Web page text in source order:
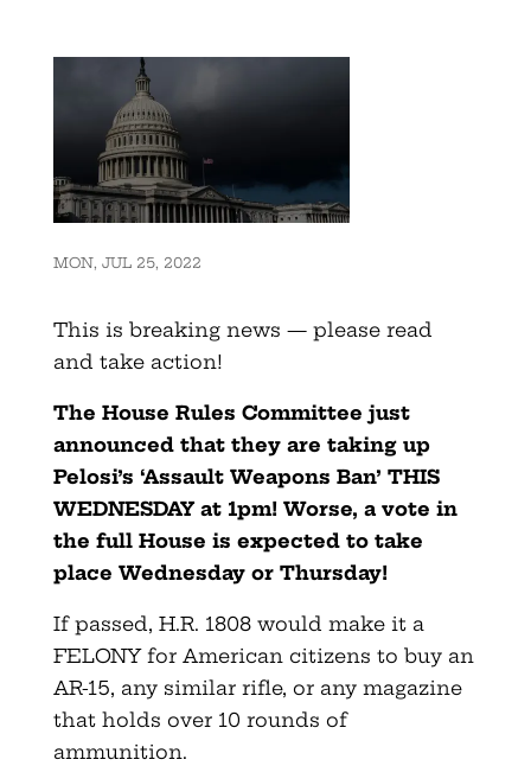
MON, JUL 25, 2022
This is breaking news — please read
and take action!
The House Rules Committee just
announced that they are taking up
Pelosi’s ‘Assault Weapons Ban’ THIS
WEDNESDAY at 1pm! Worse, a vote in
the full House is expected to take
place Wednesday or Thursday!
If passed, H.R. 1808 would make it a
FELONY for American citizens to buy an
AR-15, any similar rifle, or any magazine
that holds over 10 rounds of
ammunition.